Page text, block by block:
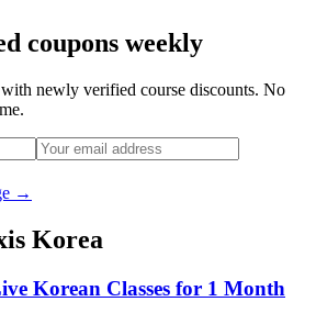
coupons weekly
newly verified course discounts. No
→
Korea
Korean Classes for 1 Month